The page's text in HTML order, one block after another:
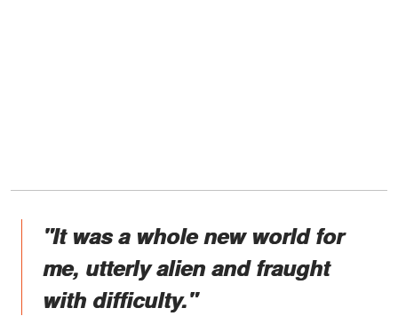
"It was a whole new world for
me, utterly alien and fraught
with difficulty."